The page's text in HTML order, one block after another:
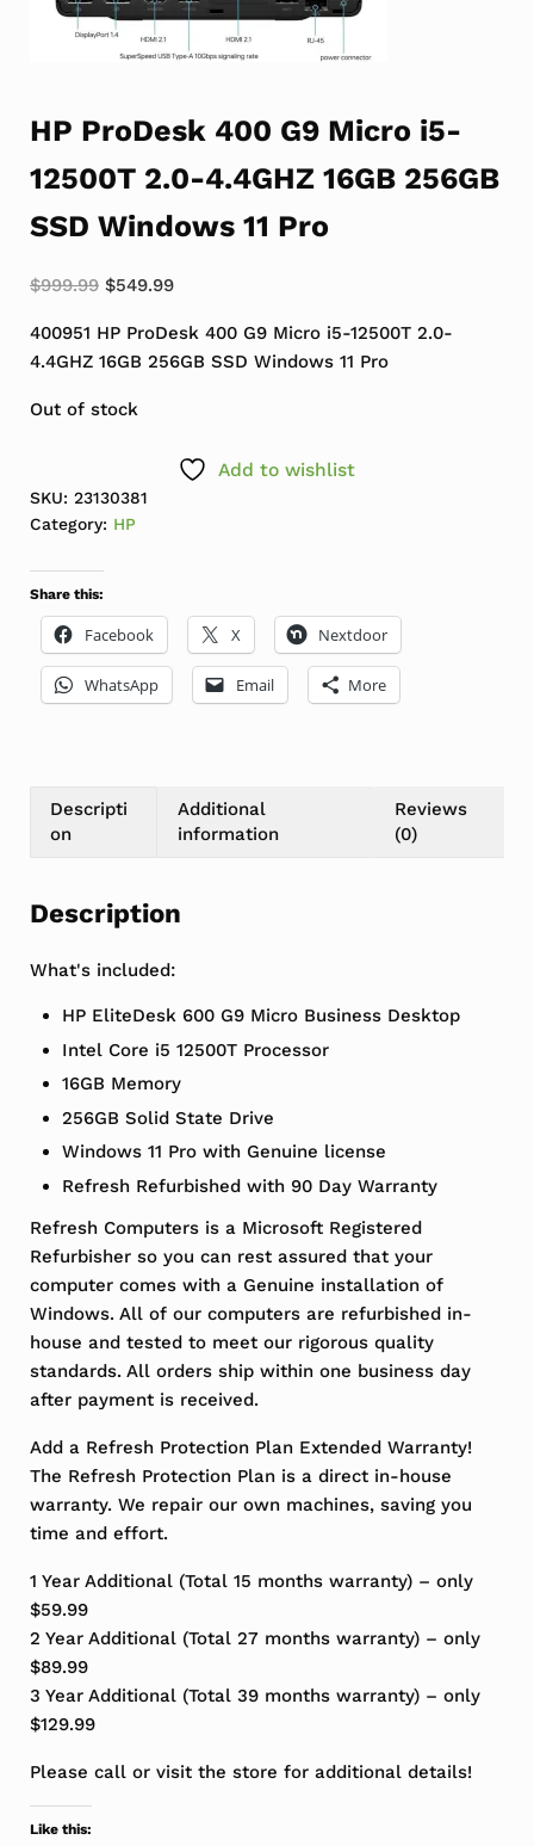
HP ProDesk 400 G9 Micro i5-
12500T 2.0-4.4GHZ 16GB 256GB
SSD Windows 11 Pro
$999.99 Original price was: $999.99.
$549.99Current price is: $549.99.
400951 HP ProDesk 400 G9 Micro i5-12500T 2.0-
4.4GHZ 16GB 256GB SSD Windows 11 Pro
Out of stock
Add to wishlist
SKU: 23130381
Category: HP
Share this:
Facebook X Nextdoor
WhatsApp Email More
Descripti
on
Additional
information
Reviews
(0)
Description
What's included:
HP EliteDesk 600 G9 Micro Business Desktop
Intel Core i5 12500T Processor
16GB Memory
256GB Solid State Drive
Windows 11 Pro with Genuine license
Refresh Refurbished with 90 Day Warranty
Refresh Computers is a Microsoft Registered
Refurbisher so you can rest assured that your
computer comes with a Genuine installation of
Windows. All of our computers are refurbished in-
house and tested to meet our rigorous quality
standards. All orders ship within one business day
after payment is received.
Add a Refresh Protection Plan Extended Warranty!
The Refresh Protection Plan is a direct in-house
warranty. We repair our own machines, saving you
time and effort.
1 Year Additional (Total 15 months warranty) – only
$59.99
2 Year Additional (Total 27 months warranty) – only
$89.99
3 Year Additional (Total 39 months warranty) – only
$129.99
Please call or visit the store for additional details!
Like this: